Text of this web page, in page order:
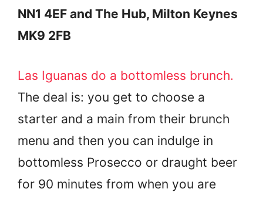
NN1 4EF and The Hub, Milton Keynes
MK9 2FB
Las Iguanas do a bottomless brunch.
The deal is: you get to choose a
starter and a main from their brunch
menu and then you can indulge in
bottomless Prosecco or draught beer
for 90 minutes from when you are